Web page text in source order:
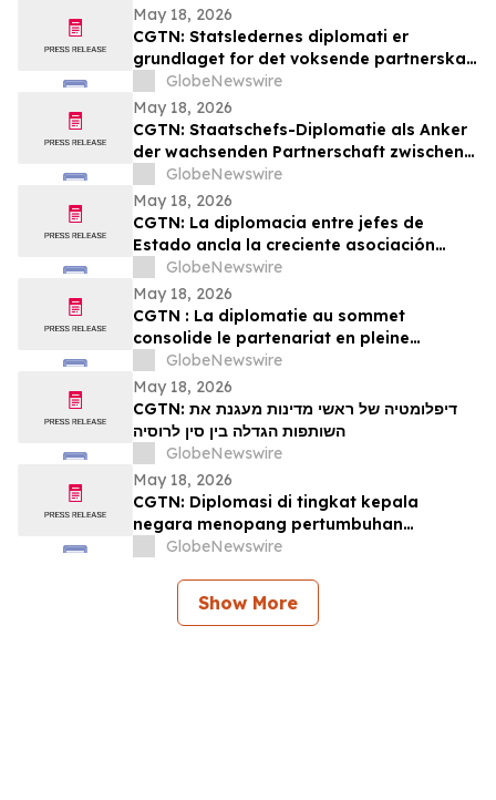
May 18, 2026
CGTN: Statsledernes diplomati er
grundlaget for det voksende partnerskab
mellem Kina og Rusland
GlobeNewswire
May 18, 2026
CGTN: Staatschefs-Diplomatie als Anker
der wachsenden Partnerschaft zwischen
China und Russland
GlobeNewswire
May 18, 2026
CGTN: La diplomacia entre jefes de
Estado ancla la creciente asociación
entre China y Rusia
GlobeNewswire
May 18, 2026
CGTN : La diplomatie au sommet
consolide le partenariat en pleine
expansion entre la Chine et la Russie
GlobeNewswire
May 18, 2026
CGTN: דיפלומטיה של ראשי מדינות מעגנת את
השותפות הגדלה בין סין לרוסיה
GlobeNewswire
May 18, 2026
CGTN: Diplomasi di tingkat kepala
negara menopang pertumbuhan
kemitraan Tiongkok-Rusia
GlobeNewswire
Show More